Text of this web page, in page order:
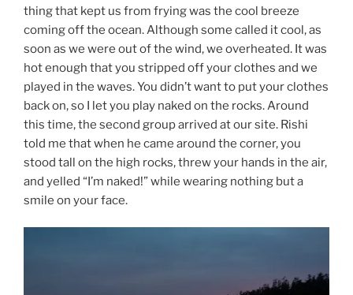
thing that kept us from frying was the cool breeze
coming off the ocean. Although some called it cool, as
soon as we were out of the wind, we overheated. It was
hot enough that you stripped off your clothes and we
played in the waves. You didn’t want to put your clothes
back on, so I let you play naked on the rocks. Around
this time, the second group arrived at our site. Rishi
told me that when he came around the corner, you
stood tall on the high rocks, threw your hands in the air,
and yelled “I’m naked!” while wearing nothing but a
smile on your face.